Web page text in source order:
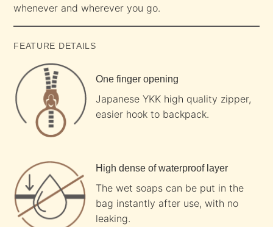
whenever and wherever you go.
FEATURE DETAILS
One finger opening
Japanese YKK high quality zipper,
easier hook to backpack.
High dense of waterproof layer
The wet soaps can be put in the
bag instantly after use, with no
leaking.